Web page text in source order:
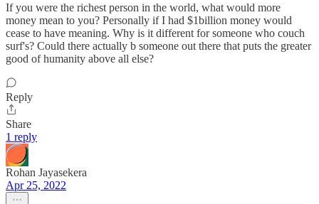
If you were the richest person in the world, what would more
money mean to you? Personally if I had $1billion money would
cease to have meaning. Why is it different for someone who couch
surf's? Could there actually b someone out there that puts the greater
good of humanity above all else?
Reply
Share
1 reply
Rohan Jayasekera
Apr 25, 2022